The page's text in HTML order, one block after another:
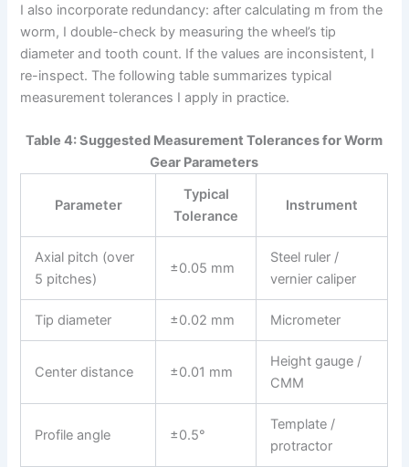
I also incorporate redundancy: after calculating m from the
worm, I double-check by measuring the wheel’s tip
diameter and tooth count. If the values are inconsistent, I
re-inspect. The following table summarizes typical
measurement tolerances I apply in practice.
Table 4: Suggested Measurement Tolerances for Worm
Gear Parameters
Parameter
Typical
Tolerance
Instrument
Axial pitch (over
5 pitches)
±0.05 mm
Steel ruler /
vernier caliper
Tip diameter ±0.02 mm Micrometer
Center distance ±0.01 mm
Height gauge /
CMM
Profile angle ±0.5°
Template /
protractor